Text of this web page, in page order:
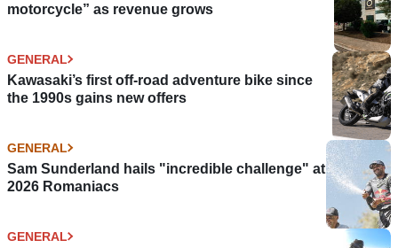
motorcycle” as revenue grows
GENERAL
Kawasaki’s first off-road adventure bike since
the 1990s gains new offers
GENERAL
Sam Sunderland hails "incredible challenge" at
2026 Romaniacs
GENERAL